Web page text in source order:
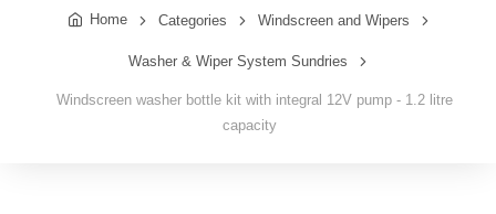
Home Categories Windscreen and Wipers
Washer & Wiper System Sundries
Windscreen washer bottle kit with integral 12V pump - 1.2 litre
capacity